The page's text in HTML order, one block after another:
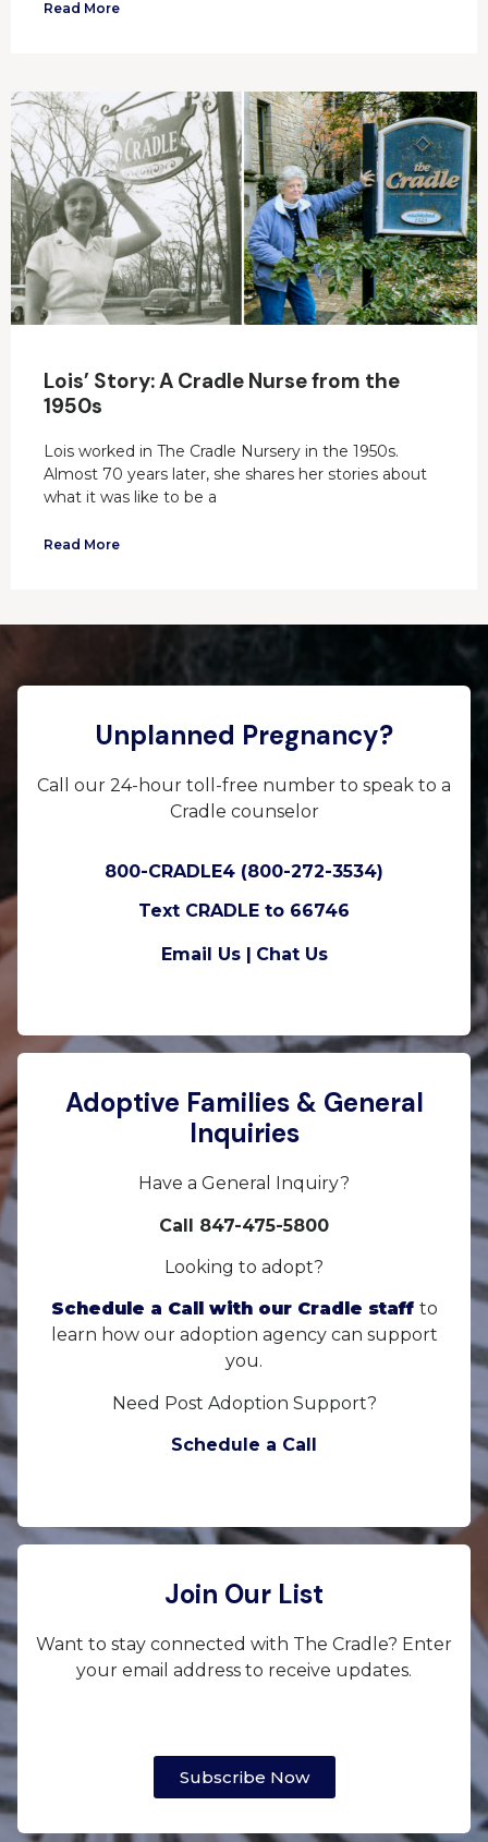
Read More
Lois’ Story: A Cradle Nurse from the
1950s
Lois worked in The Cradle Nursery in the 1950s.
Almost 70 years later, she shares her stories about
what it was like to be a
Read More
Unplanned Pregnancy?
Call our 24-hour toll-free number to speak to a
Cradle counselor
800-CRADLE4 (800-272-3534)
Text CRADLE to 66746
Email Us | Chat Us
Adoptive Families & General
Inquiries
Have a General Inquiry?
Call 847-475-5800
Looking to adopt?
Schedule a Call with our Cradle staff to
learn how our adoption agency can support
you.
Need Post Adoption Support?
Schedule a Call
Join Our List
Want to stay connected with The Cradle? Enter
your email address to receive updates.
Subscribe Now